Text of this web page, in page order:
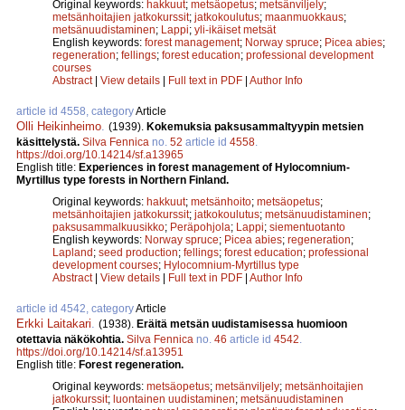
Original keywords: hakkuut; metsäopetus; metsänviljely;
metsänhoitajien jatkokurssit; jatkokoulutus; maanmuokkaus;
metsänuudistaminen; Lappi; yli-ikäiset metsät
English keywords: forest management; Norway spruce; Picea abies;
regeneration; fellings; forest education; professional development
courses
Abstract| View details | Full text in PDF | Author Info
article id 4558, categoryArticle
Olli Heikinheimo (1939). Kokemuksia paksusammaltyypin metsien
käsittelystä. Silva Fennica no. 52 article id 4558
https://doi.org/10.14214/sf.a13965
English title: Experiences in forest management of Hylocomnium-
Myrtillus type forests in Northern Finland.
Original keywords: hakkuut; metsänhoito; metsäopetus;
metsänhoitajien jatkokurssit; jatkokoulutus; metsänuudistaminen;
paksusammalkuusikko; Peräpohjola; Lappi; siementuotanto
English keywords: Norway spruce; Picea abies; regeneration;
Lapland; seed production; fellings; forest education; professional
development courses; Hylocomnium-Myrtillus type
Abstract| View details | Full text in PDF | Author Info
article id 4542, categoryArticle
Erkki Laitakari (1938). Eräitä metsän uudistamisessa huomioon
otettavia näkökohtia. Silva Fennica no. 46 article id 4542
https://doi.org/10.14214/sf.a13951
English title: Forest regeneration.
Original keywords: metsäopetus; metsänviljely; metsänhoitajien
jatkokurssit; luontainen uudistaminen; metsänuudistaminen